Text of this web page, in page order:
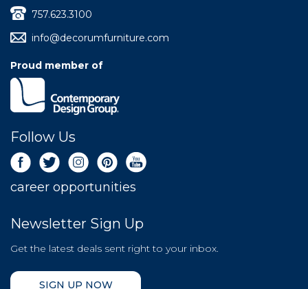
757.623.3100
info@decorumfurniture.com
Proud member of
Follow Us
career opportunities
Newsletter Sign Up
Get the latest deals sent right to your inbox.
SIGN UP NOW